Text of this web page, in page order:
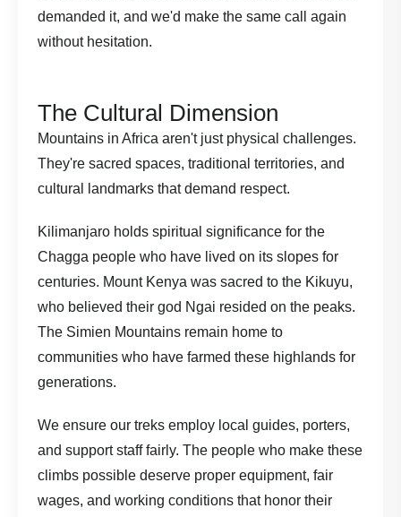
demanded it, and we'd make the same call again
without hesitation.
The Cultural Dimension
Mountains in Africa aren't just physical challenges.
They're sacred spaces, traditional territories, and
cultural landmarks that demand respect.
Kilimanjaro holds spiritual significance for the
Chagga people who have lived on its slopes for
centuries. Mount Kenya was sacred to the Kikuyu,
who believed their god Ngai resided on the peaks.
The Simien Mountains remain home to
communities who have farmed these highlands for
generations.
We ensure our treks employ local guides, porters,
and support staff fairly. The people who make these
climbs possible deserve proper equipment, fair
wages, and working conditions that honor their